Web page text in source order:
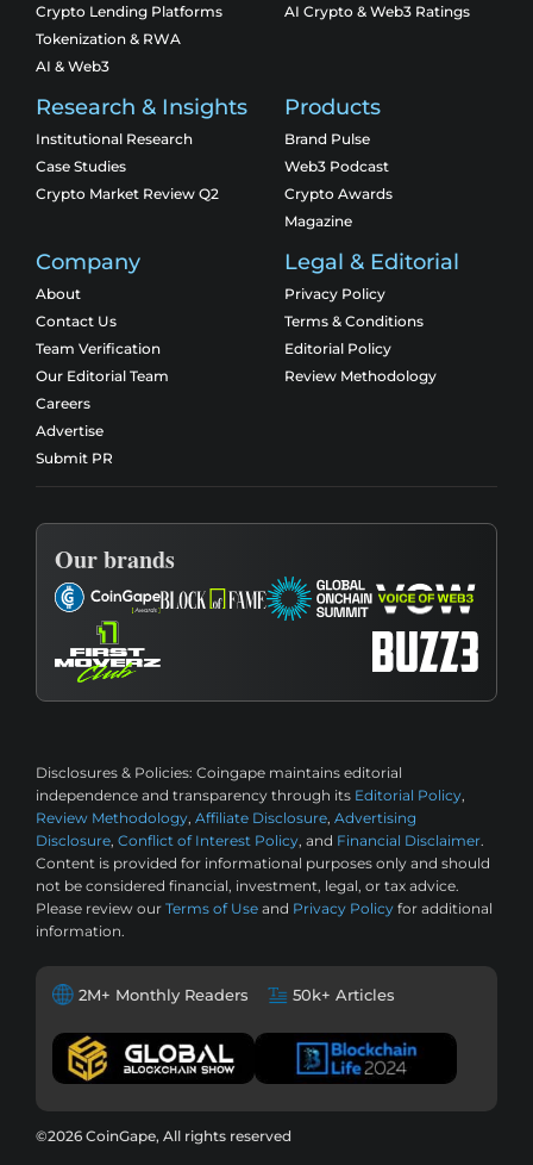
Crypto Lending Platforms
Tokenization & RWA
AI & Web3
AI Crypto & Web3 Ratings
Research & Insights
Institutional Research
Case Studies
Crypto Market Review Q2
Products
Brand Pulse
Web3 Podcast
Crypto Awards
Magazine
Company
About
Contact Us
Team Verification
Our Editorial Team
Careers
Advertise
Submit PR
Legal & Editorial
Privacy Policy
Terms & Conditions
Editorial Policy
Review Methodology
Our brands
Disclosures & Policies: Coingape maintains editorial
independence and transparency through its Editorial Policy,
Review Methodology, Affiliate Disclosure, Advertising
Disclosure, Conflict of Interest Policy, and Financial Disclaimer.
Content is provided for informational purposes only and should
not be considered financial, investment, legal, or tax advice.
Please review our Terms of Use and Privacy Policy for additional
information.
2M+ Monthly Readers 50k+ Articles
©2026 CoinGape, All rights reserved